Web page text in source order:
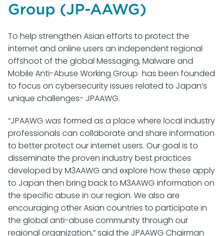
Group (JP-AAWG)
To help strengthen Asian efforts to protect the
internet and online users an independent regional
offshoot of the global Messaging, Malware and
Mobile Anti-Abuse Working Group has been founded
to focus on cybersecurity issues related to Japan’s
unique challenges- JPAAWG.
“JPAAWG was formed as a place where local industry
professionals can collaborate and share information
to better protect our internet users. Our goal is to
disseminate the proven industry best practices
developed by M3AAWG and explore how these apply
to Japan then bring back to M3AAWG information on
the specific abuse in our region. We also are
encouraging other Asian countries to participate in
the global anti-abuse community through our
regional organization,” said the JPAAWG Chairman